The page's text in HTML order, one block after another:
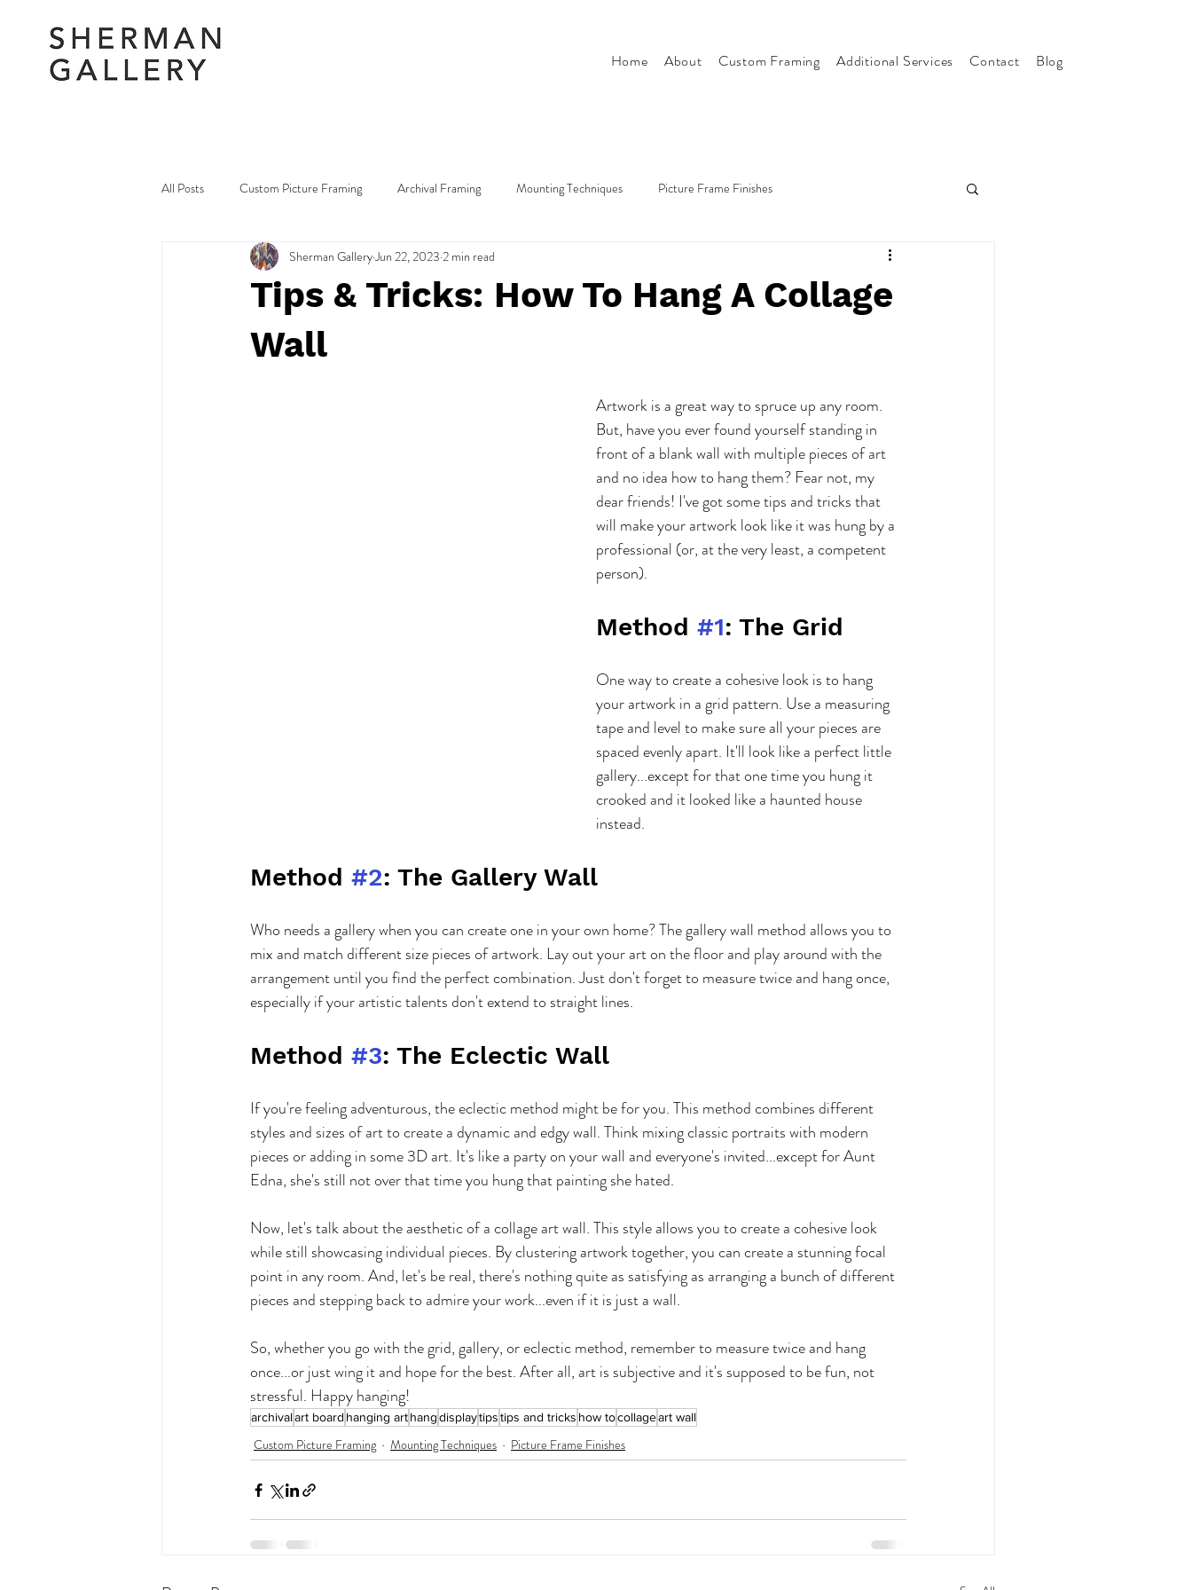
Home About Custom Framing Additional Services Contact Blog
All Posts Custom Picture Framing Archival Framing Mounting Techniques Picture Frame Finishes
Picture Framing Amendments & Repair Tips & Tricks
Tips & Tricks: How To Hang A Collage
Wall
Sherman GalleryJun 22, 2023 2 min read
Artwork is a great way to spruce up any room.
But, have you ever found yourself standing in
front of a blank wall with multiple pieces of art
and no idea how to hang them? Fear not, my
dear friends! I've got some tips and tricks that
will make your artwork look like it was hung by a
professional (or, at the very least, a competent
person).
Method #1: The Grid
One way to create a cohesive look is to hang
your artwork in a grid pattern. Use a measuring
tape and level to make sure all your pieces are
spaced evenly apart. It'll look like a perfect little
gallery...except for that one time you hung it
crooked and it looked like a haunted house
instead.
Method #2: The Gallery Wall
Who needs a gallery when you can create one in your own home? The gallery wall method allows you to
mix and match different size pieces of artwork. Lay out your art on the floor and play around with the
arrangement until you find the perfect combination. Just don't forget to measure twice and hang once,
especially if your artistic talents don't extend to straight lines.
Method #3: The Eclectic Wall
If you're feeling adventurous, the eclectic method might be for you. This method combines different
styles and sizes of art to create a dynamic and edgy wall. Think mixing classic portraits with modern
pieces or adding in some 3D art. It's like a party on your wall and everyone's invited...except for Aunt
Edna, she's still not over that time you hung that painting she hated.
Now, let's talk about the aesthetic of a collage art wall. This style allows you to create a cohesive look
while still showcasing individual pieces. By clustering artwork together, you can create a stunning focal
point in any room. And, let's be real, there's nothing quite as satisfying as arranging a bunch of different
pieces and stepping back to admire your work...even if it is just a wall.
So, whether you go with the grid, gallery, or eclectic method, remember to measure twice and hang
once...or just wing it and hope for the best. After all, art is subjective and it's supposed to be fun, not
stressful. Happy hanging!
archivalart board hanging arthangdisplaytipstips and tricks how tocollageart wall
Custom Picture Framing Mounting Techniques Picture Frame Finishes